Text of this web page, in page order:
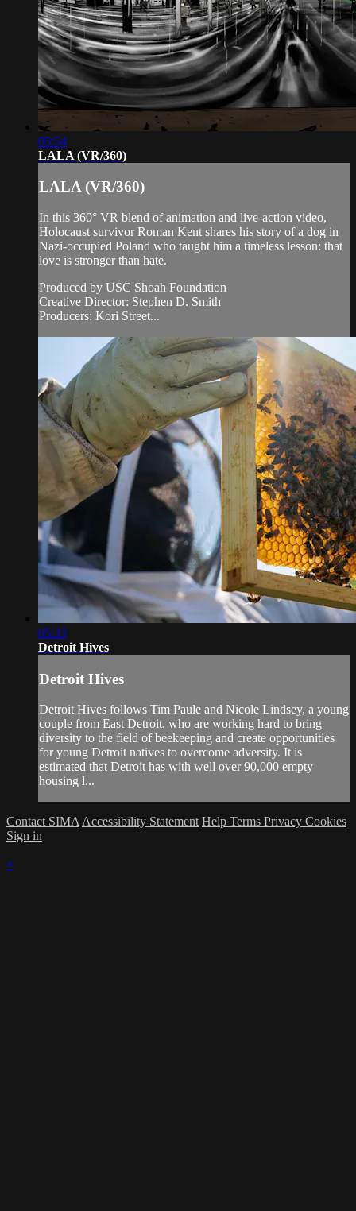
05:54
LALA (VR/360)
LALA (VR/360)
In this 360° VR blend of animation and live-action video,
Holocaust survivor Roman Kent shares his story of a dog in
Nazi-occupied Poland who taught him a timeless lesson: that
love is stronger than hate.
Produced by USC Shoah Foundation
Creative Director: Stephen D. Smith
Producers: Kori Street...
05:33
Detroit Hives
Detroit Hives
Detroit Hives follows Tim Paule and Nicole Lindsey, a young
couple from East Detroit, who are working hard to bring
diversity to the field of beekeeping and create opportunities
for young Detroit natives to overcome adversity. It is
estimated that Detroit has with well over 90,000 empty
housing l...
Contact SIMA Accessibility Statement Help Terms Privacy Cookies
Sign in
×